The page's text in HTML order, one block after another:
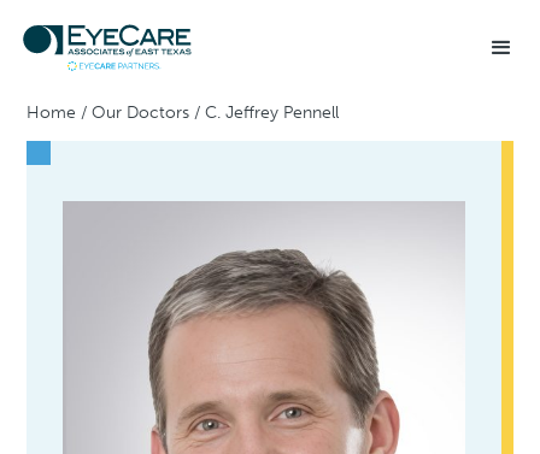
Home /Our Doctors /C. Jeffrey Pennell